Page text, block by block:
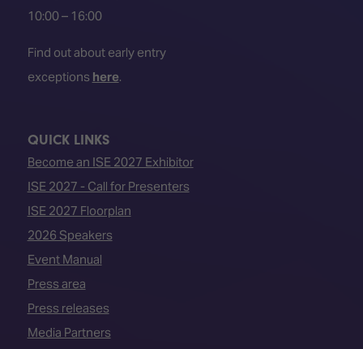
10:00 – 16:00
Find out about early entry
exceptions here.
QUICK LINKS
Become an ISE 2027 Exhibitor
ISE 2027 - Call for Presenters
ISE 2027 Floorplan
2026 Speakers
Event Manual
Press area
Press releases
Media Partners